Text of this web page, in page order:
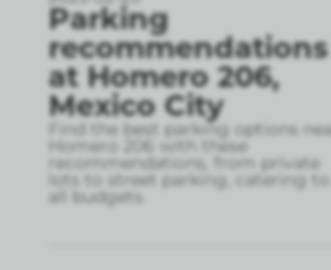
Parking
recommendations
at Homero 206,
Mexico City
Find the best parking options
Homero 206 with these
recommendations, from private
lots to street parking, catering to
all budgets.